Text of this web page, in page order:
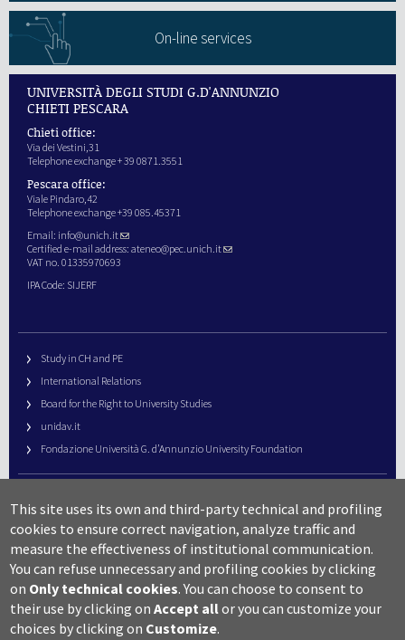
On-line services
UNIVERSITÀ DEGLI STUDI G.D'ANNUNZIO
CHIETI PESCARA
Chieti office:
Via dei Vestini,31
Telephone exchange + 39 0871.3551
Pescara office:
Viale Pindaro,42
Telephone exchange +39 085.45371
Email: info@unich.it
Certified e-mail address: ateneo@pec.unich.it
VAT no. 01335970693
IPA Code: SIJERF
Study in CH and PE
International Relations
Board for the Right to University Studies
unidav.it
Fondazione Università G. d’Annunzio University Foundation
URP – Public Relations Office
Campus useful numbers
Map
Legal notes and copyright-privacy
Accessibility
Cookie settings
This site uses its own and third-party technical and profiling
cookies to ensure correct navigation, analyze traffic and
measure the effectiveness of institutional communication.
You can refuse unnecessary and profiling cookies by clicking
on Only technical cookies. You can choose to consent to
their use by clicking onAccept allor you can customize your
choices by clicking on Customize.